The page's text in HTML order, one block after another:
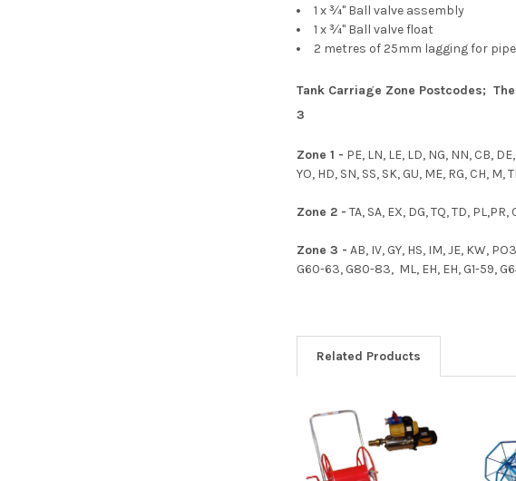
1 x ¾" Ball valve assembly
1 x ¾" Ball valve float
2 metres of 25mm lagging for
Tank Carriage Zone Postcodes;
3
Zone 1 - PE, LN, LE, LD, NG, NN, CB,
YO, HD, SN, SS, SK, GU, ME, RG, CH, M,
Zone 2 - TA, SA, EX, DG, TQ, TD,
Zone 3 - AB, IV, GY, HS, IM, JE, KW,
G60-63, G80-83, ML, EH, EH, G1-59,
Related Products
Related
Products